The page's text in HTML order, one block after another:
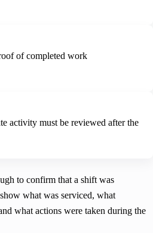
of completed work
activity must be reviewed after the
to confirm that a shift was
what was serviced, what
what actions were taken during the